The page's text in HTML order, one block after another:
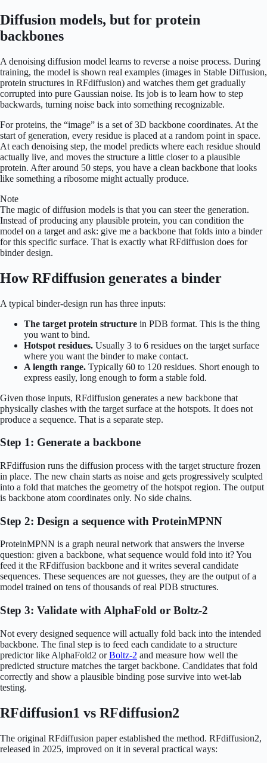
Diffusion models, but for protein
backbones
A denoising diffusion model learns to reverse a noise process. During
training, the model is shown real examples (images in Stable Diffusion,
protein structures in RFdiffusion) and watches them get gradually
corrupted into pure Gaussian noise. Its job is to learn how to step
backwards, turning noise back into something recognizable.
For proteins, the “image” is a set of 3D backbone coordinates. At the
start of generation, every residue is placed at a random point in space.
At each denoising step, the model predicts where each residue should
actually live, and moves the structure a little closer to a plausible
protein. After around 50 steps, you have a clean backbone that looks
like something a ribosome might actually produce.
Note
The magic of diffusion models is that you can steer the generation.
Instead of producing any plausible protein, you can condition the
model on a target and ask: give me a backbone that folds into a binder
for this specific surface. That is exactly what RFdiffusion does for
binder design.
How RFdiffusion generates a binder
A typical binder-design run has three inputs:
The target protein structure in PDB format. This is the thing
you want to bind.
Hotspot residues. Usually 3 to 6 residues on the target surface
where you want the binder to make contact.
A length range. Typically 60 to 120 residues. Short enough to
express easily, long enough to form a stable fold.
Given those inputs, RFdiffusion generates a new backbone that
physically clashes with the target surface at the hotspots. It does not
produce a sequence. That is a separate step.
Step 1: Generate a backbone
RFdiffusion runs the diffusion process with the target structure frozen
in place. The new chain starts as noise and gets progressively sculpted
into a fold that matches the geometry of the hotspot region. The output
is backbone atom coordinates only. No side chains.
Step 2: Design a sequence with ProteinMPNN
ProteinMPNN is a graph neural network that answers the inverse
question: given a backbone, what sequence would fold into it? You
feed it the RFdiffusion backbone and it writes several candidate
sequences. These sequences are not guesses, they are the output of a
model trained on tens of thousands of real PDB structures.
Step 3: Validate with AlphaFold or Boltz-2
Not every designed sequence will actually fold back into the intended
backbone. The final step is to feed each candidate to a structure
predictor like AlphaFold2 or Boltz-2 and measure how well the
predicted structure matches the target backbone. Candidates that fold
correctly and show a plausible binding pose survive into wet-lab
testing.
RFdiffusion1 vs RFdiffusion2
The original RFdiffusion paper established the method. RFdiffusion2,
released in 2025, improved on it in several practical ways: